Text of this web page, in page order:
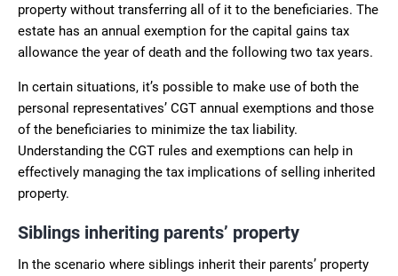
property without transferring all of it to the beneficiaries. The
estate has an annual exemption for the capital gains tax
allowance the year of death and the following two tax years.
In certain situations, it’s possible to make use of both the
personal representatives’ CGT annual exemptions and those
of the beneficiaries to minimize the tax liability.
Understanding the CGT rules and exemptions can help in
effectively managing the tax implications of selling inherited
property.
Siblings inheriting parents’ property
In the scenario where siblings inherit their parents’ property